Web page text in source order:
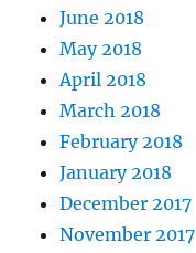
June 2018
May 2018
April 2018
March 2018
February 2018
January 2018
December 2017
November 2017